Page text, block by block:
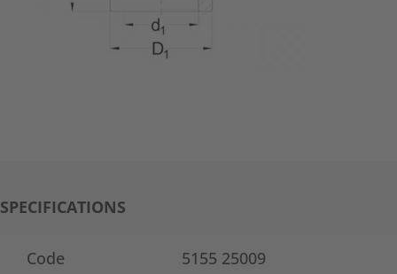
SPECIFICATIONS
Code 5155 25009